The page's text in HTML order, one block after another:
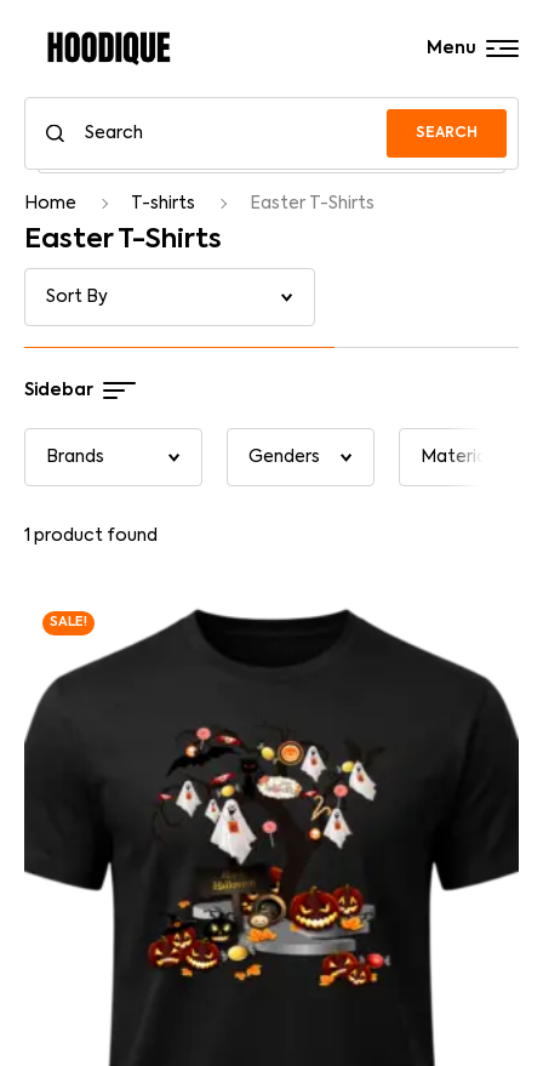
SEARCH
Menu
Home T-shirts Easter T-Shirts
Easter T-Shirts
Sidebar
1 product found
SALE!